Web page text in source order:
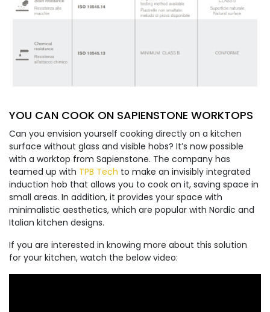
YOU CAN COOK ON SAPIENSTONE WORKTOPS
Can you envision yourself cooking directly on a kitchen
surface without glass and visible hobs? It’s now possible
with a worktop from Sapienstone. The company has
teamed up with TPB Tech to make an invisibly integrated
induction hob that allows you to cook on it, saving space in
small areas. In addition, it provides your space with
minimalistic aesthetics, which are popular with Nordic and
Italian kitchen designs.
If you are interested in knowing more about this solution
for your kitchen, watch the below video: